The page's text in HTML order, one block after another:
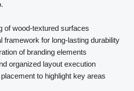
of wood-textured surfaces
framework for long-lasting durability
of branding elements
organized layout execution
to highlight key areas